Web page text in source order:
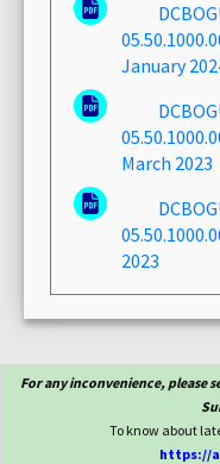
January
March 2023
2023
For any inconvenience, please
To know about
https://